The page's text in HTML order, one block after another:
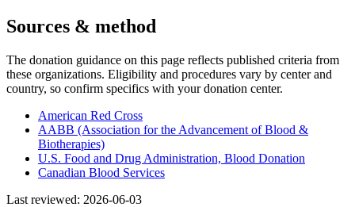
Sources & method
The donation guidance on this page reflects published criteria from
these organizations. Eligibility and procedures vary by center and
country, so confirm specifics with your donation center.
American Red Cross
AABB (Association for the Advancement of Blood &
Biotherapies)
U.S. Food and Drug Administration, Blood Donation
Canadian Blood Services
Last reviewed: 2026-06-03